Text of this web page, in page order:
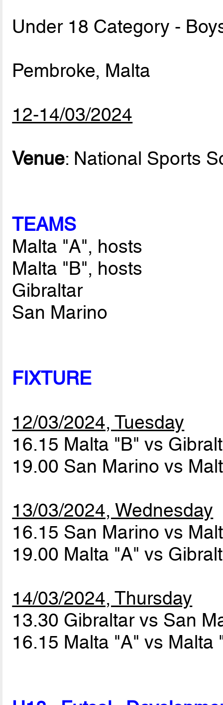
Under 18 Category -
Pembroke, Malta
12-14/03/2024
Venue: National Sports
TEAMS
Malta "A", hosts
Malta "B", hosts
Gibraltar
San Marino
FIXTURE
12/03/2024, Tuesday
16.15 Malta "B" vs
19.00 San Marino vs
13/03/2024, Wednesday
16.15 San Marino vs
19.00 Malta "A" vs
14/03/2024, Thursday
13.30 Gibraltar vs San
16.15 Malta "A" vs Malta